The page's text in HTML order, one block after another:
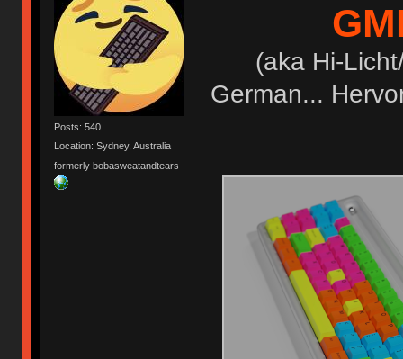
Posts: 540
Location: Sydney, Australia
formerly bobasweatandtears
(aka Hi-
German...